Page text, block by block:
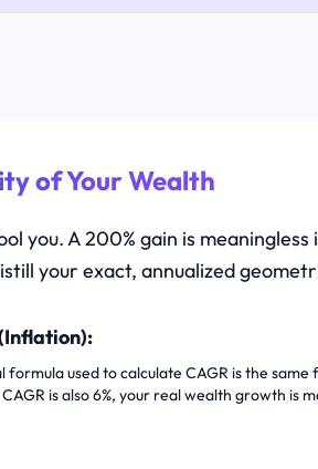
of Your Wealth
you. A 200% gain is
your exact, annualized
used to calculate CAGR is the
is also 6%, your real wealth growth is